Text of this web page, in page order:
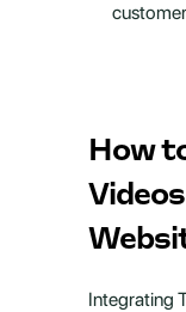
How
Integrating